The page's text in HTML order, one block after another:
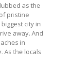
as the
pristine
city in
away. And
in
As the locals